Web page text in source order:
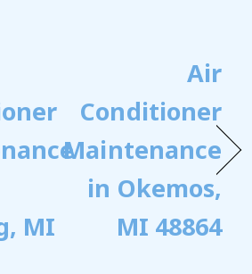
MI
Air
Conditioner
Maintenance
in Okemos,
MI 48864